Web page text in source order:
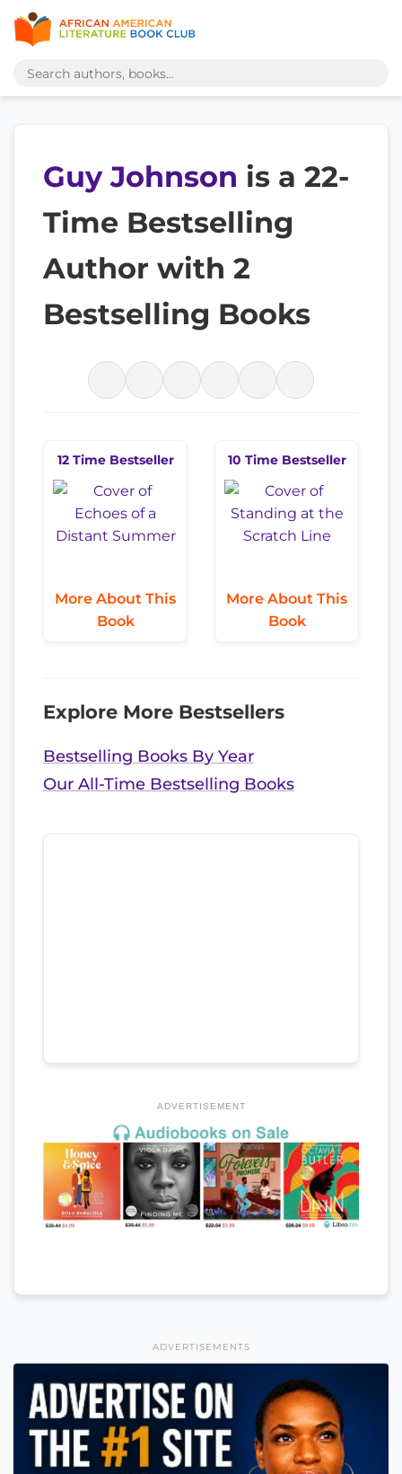
Guy Johnson is a 22-
Time Bestselling
Author with 2
Bestselling Books
12 Time Bestseller
More About This
Book
10 Time Bestseller
More About This
Book
Explore More Bestsellers
Bestselling Books By Year
Our All-Time Bestselling Books
ADVERTISEMENT
ADVERTISEMENTS